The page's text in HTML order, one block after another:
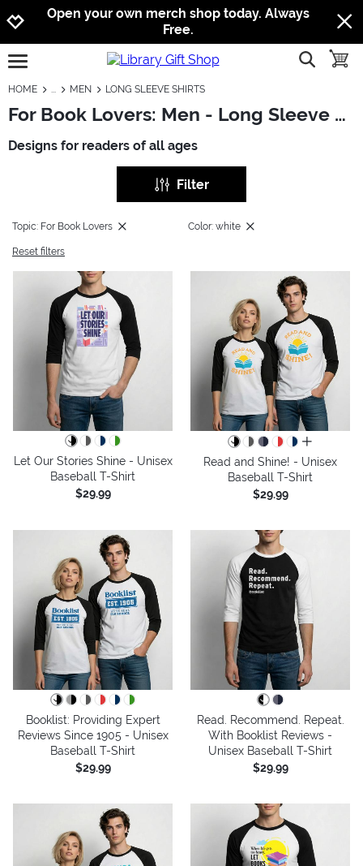
Jump to navigation
Jump to content
Increase contrast
Open your own merch shop today. Always
Free.
open burgermenu show
HOME MEN LONG SLEEVE SHIRTS
For Book Lovers: Men - Long Sleeve Shirts
Designs for readers of all ages
Filter
Topic: For Book Lovers Color: white
Reset filters
Let Our Stories Shine - Unisex
Baseball T-Shirt
$29.99
all colors
Read and Shine! - Unisex
Baseball T-Shirt
$29.99
Booklist: Providing Expert
Reviews Since 1905 - Unisex
Baseball T-Shirt
$29.99
Read. Recommend. Repeat.
With Booklist Reviews -
Unisex Baseball T-Shirt
$29.99